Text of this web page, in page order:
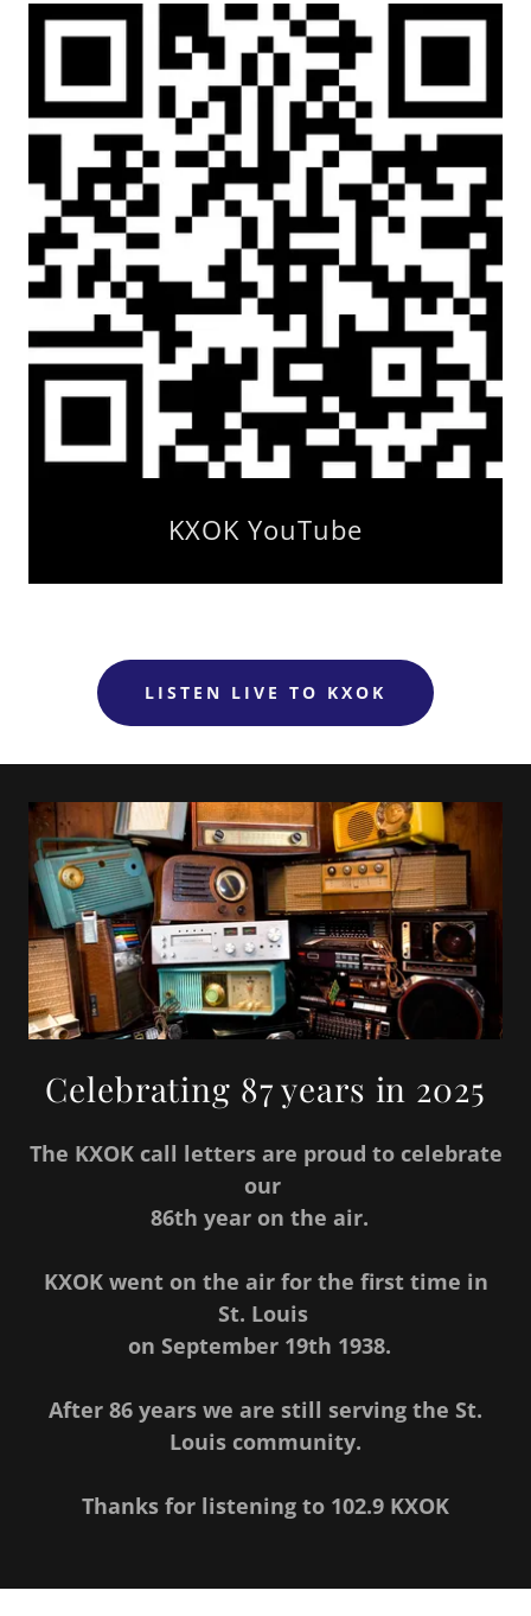
KXOK YouTube
LISTEN LIVE TO KXOK
Celebrating 87 years in 2025
The KXOK call letters are proud to celebrate
our
86th year on the air.
KXOK went on the air for the first time in
St. Louis
on September 19th 1938.
After 86 years we are still serving the St.
Louis community.
Thanks for listening to 102.9 KXOK